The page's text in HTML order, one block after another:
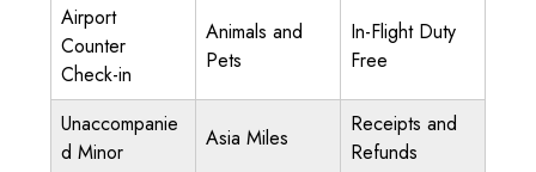
Airport
Counter
Check-in
Animals and
Pets
In-Flight Duty
Free
Unaccompanie
d Minor
Asia Miles
Receipts and
Refunds